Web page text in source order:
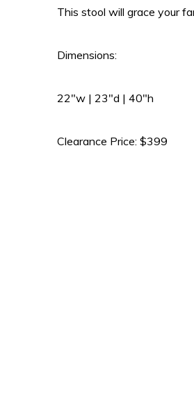
This stool will grace your
Dimensions:
22″w | 23″d | 40″h
Clearance Price: $399